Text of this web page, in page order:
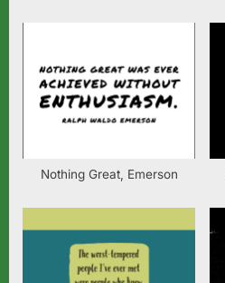
Nothing Great, Emerson